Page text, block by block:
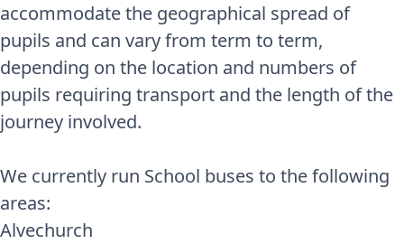
accommodate the geographical spread of
pupils and can vary from term to term,
depending on the location and numbers of
pupils requiring transport and the length of the
journey involved.
We currently run School buses to the following
areas:
Alvechurch